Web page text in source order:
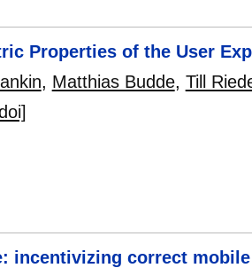
Properties of the User
, Matthias Budde, Till
incentivizing correct